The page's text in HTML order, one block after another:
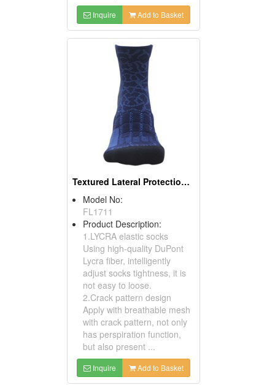
Inquire Add to Basket
Textured Lateral Protection Sports Socks
Model No:
FL1711
Product Description:
1.LYCRA elastic socks
Using high-quality DuPont
Lycra fiber, intelligently
adjust socks tightness, it is
not easy to loose.
2.Crack pattern design
Apply with breathable mesh
with crack pattern, not only
has perspiration function,
but also present ...
Inquire Add to Basket